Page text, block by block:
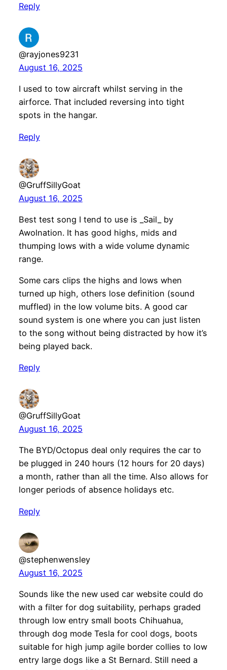
Reply
@rayjones9231
August 16, 2025
I used to tow aircraft whilst serving in the
airforce. That included reversing into tight
spots in the hangar.
Reply
@GruffSillyGoat
August 16, 2025
Best test song I tend to use is _Sail_ by
Awolnation. It has good highs, mids and
thumping lows with a wide volume dynamic
range.
Some cars clips the highs and lows when
turned up high, others lose definition (sound
muffled) in the low volume bits. A good car
sound system is one where you can just listen
to the song without being distracted by how it’s
being played back.
Reply
@GruffSillyGoat
August 16, 2025
The BYD/Octopus deal only requires the car to
be plugged in 240 hours (12 hours for 20 days)
a month, rather than all the time. Also allows for
longer periods of absence holidays etc.
Reply
@stephenwensley
August 16, 2025
Sounds like the new used car website could do
with a filter for dog suitability, perhaps graded
through low entry small boots Chihuahua,
through dog mode Tesla for cool dogs, boots
suitable for high jump agile border collies to low
entry large dogs like a St Bernard. Still need a